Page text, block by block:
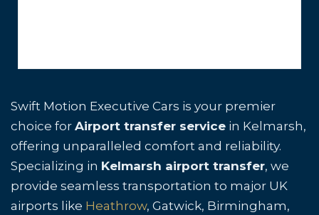
Swift Motion Executive Cars is your premier
choice for Airport transfer service in Kelmarsh,
offering unparalleled comfort and reliability.
Specializing in Kelmarsh airport transfer, we
provide seamless transportation to major UK
airports like Heathrow, Gatwick, Birmingham,